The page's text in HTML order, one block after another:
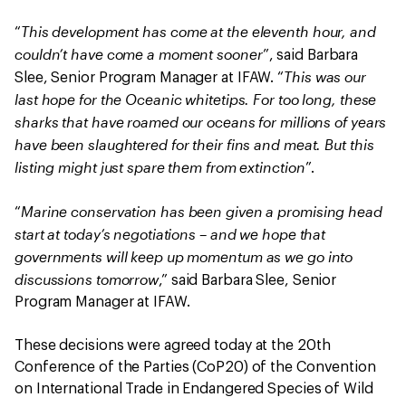
“This development has come at the eleventh hour, and
couldn’t have come a moment sooner”, said Barbara
Slee, Senior Program Manager at IFAW. “This was our
last hope for the Oceanic whitetips. For too long, these
sharks that have roamed our oceans for millions of years
have been slaughtered for their fins and meat. But this
listing might just spare them from extinction”.
“Marine conservation has been given a promising head
start at today’s negotiations – and we hope that
governments will keep up momentum as we go into
discussions tomorrow,” said Barbara Slee, Senior
Program Manager at IFAW.
These decisions were agreed today at the 20th
Conference of the Parties (CoP20) of the Convention
on International Trade in Endangered Species of Wild